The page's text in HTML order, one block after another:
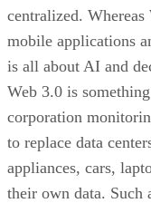
centralized.
mobile applications
is all about AI and
Web 3.0 is
corporation
to replace data
appliances, cars,
their own data. Such